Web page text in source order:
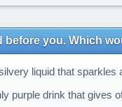
before you. Which
liquid that sparkles
purple drink that gives